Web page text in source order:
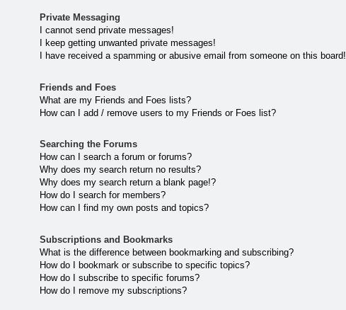
Private Messaging
I cannot send private messages!
I keep getting unwanted private messages!
I have received a spamming or abusive email from someone on this board!
Friends and Foes
What are my Friends and Foes lists?
How can I add / remove users to my Friends or Foes list?
Searching the Forums
How can I search a forum or forums?
Why does my search return no results?
Why does my search return a blank page!?
How do I search for members?
How can I find my own posts and topics?
Subscriptions and Bookmarks
What is the difference between bookmarking and subscribing?
How do I bookmark or subscribe to specific topics?
How do I subscribe to specific forums?
How do I remove my subscriptions?